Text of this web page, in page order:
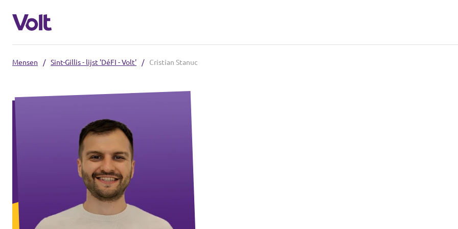
Nederlands
Onze Volt afdelingen
Volt Oost-Vlaanderen
Standpunten
Nieuws
Mensen / Sint-Gillis - lijst 'DéFI - Volt' / Cristian Stanuc